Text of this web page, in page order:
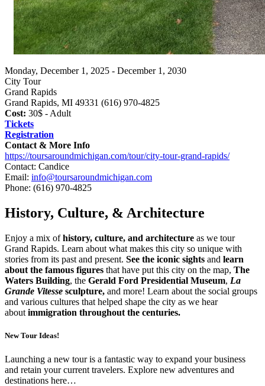
Monday, December 1, 2025 - December 1, 2030
City Tour
Grand Rapids
Grand Rapids, MI 49331 (616) 970-4825
Cost: 30$ - Adult
Tickets
Registration
Contact & More Info
https://toursaroundmichigan.com/tour/city-tour-grand-rapids/
Contact: Candice
Email: info@toursaroundmichigan.com
Phone: (616) 970-4825
History, Culture, & Architecture
Enjoy a mix ofhistory, culture, and architecture as we tour
Grand Rapids. Learn about what makes this city so unique with
stories from its past and present. See the iconic sights and learn
about the famous figures that have put this city on the map, The
Waters Building, the Gerald Ford Presidential Museum, La
Grande Vitesse sculpture, and more! Learn about the social groups
and various cultures that helped shape the city as we hear
about immigration throughout the centuries.
New Tour Ideas!
Launching a new tour is a fantastic way to expand your business
and retain your current travelers. Explore new adventures and
destinations here…